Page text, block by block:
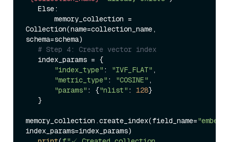
Collection(name=collection_name,
schema=schema)
# Step 4: Create vector index
"index_type" : "IVF_FLAT" ,
"metric_type" : "COSINE" ,
"params" : {"nlist" : 128}
memory_collection.create_index(field_name=
index_params=index_params)